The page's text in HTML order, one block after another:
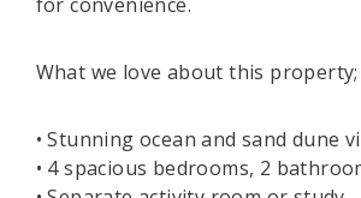
What we love about this property;
• Stunning ocean and sand dune
• 4 spacious bedrooms, 2